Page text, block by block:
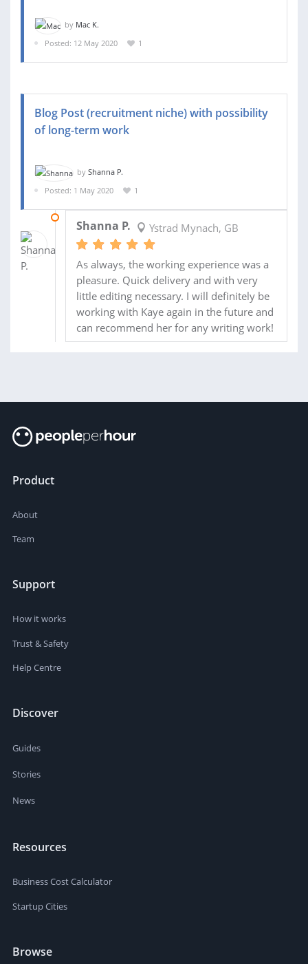
by Mac K.
Posted: 12 May 2020
1
Blog Post (recruitment niche) with possibility
of long-term work
by Shanna P.
Posted: 1 May 2020
1
Shanna P. Ystrad Mynach, GB
As always, the working experience was a
pleasure. Quick delivery and with very
little editing necessary. I will definitely be
working with Kaye again in the future and
can recommend her for any writing work!
Product
About
Team
Support
How it works
Trust & Safety
Help Centre
Discover
Guides
Stories
News
Resources
Business Cost Calculator
Startup Cities
Browse